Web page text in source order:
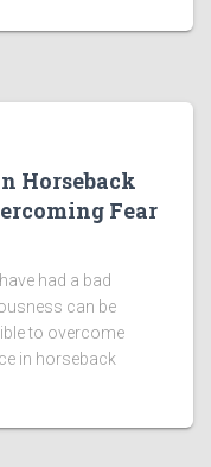
Horseback
Fear
had a bad
can be
to overcome
in horseback